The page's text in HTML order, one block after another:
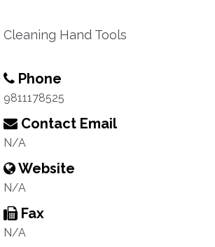
Cleaning Hand Tools
Phone
9811178525
Contact Email
N/A
Website
N/A
Fax
N/A